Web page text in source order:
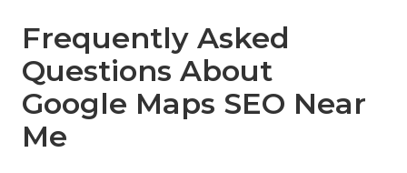
Frequently Asked
Questions About
Google Maps SEO Near
Me